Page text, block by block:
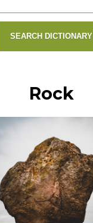
SEARCH DICTIONARY
Rock